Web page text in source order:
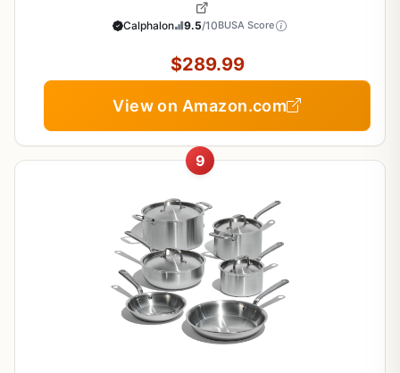
Calphalon 9.5/10BUSA Score
$289.99
View on Amazon.com
9